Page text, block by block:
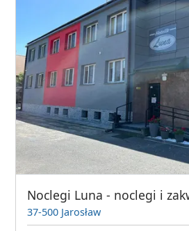
Noclegi Luna - noclegi i
37-500 Jarosław